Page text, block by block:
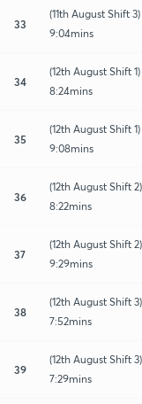
33
(11th August Shift
9:04mins
34
(12th August Shift
8:24mins
35
(12th August Shift
9:08mins
36
(12th August Shift
8:22mins
37
(12th August Shift
9:29mins
38
(12th August Shift
7:52mins
39
(12th August Shift
7:29mins